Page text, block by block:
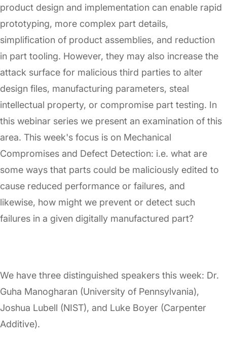
product design and implementation can enable rapid
prototyping, more complex part details,
simplification of product assemblies, and reduction
in part tooling. However, they may also increase the
attack surface for malicious third parties to alter
design files, manufacturing parameters, steal
intellectual property, or compromise part testing. In
this webinar series we present an examination of this
area. This week's focus is on Mechanical
Compromises and Defect Detection: i.e. what are
some ways that parts could be maliciously edited to
cause reduced performance or failures, and
likewise, how might we prevent or detect such
failures in a given digitally manufactured part?
We have three distinguished speakers this week: Dr.
Guha Manogharan (University of Pennsylvania),
Joshua Lubell (NIST), and Luke Boyer (Carpenter
Additive).